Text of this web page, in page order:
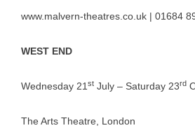
www.malvern-theatres.co.uk | 01684
WEST END
Wednesday 21 st July – Saturday 23rd
The Arts Theatre, London